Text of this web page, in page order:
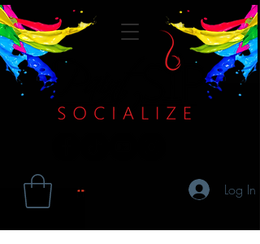
Log In